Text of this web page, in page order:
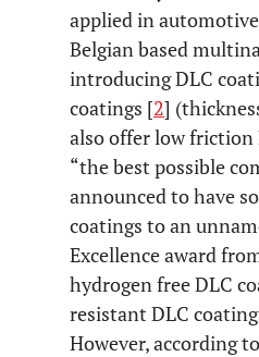
applied in
Belgian based
introducing DLC
coatings [2]
also offer low friction
“the best possible
announced to have
coatings to an
Excellence award
hydrogen free DLC
resistant DLC
However, according